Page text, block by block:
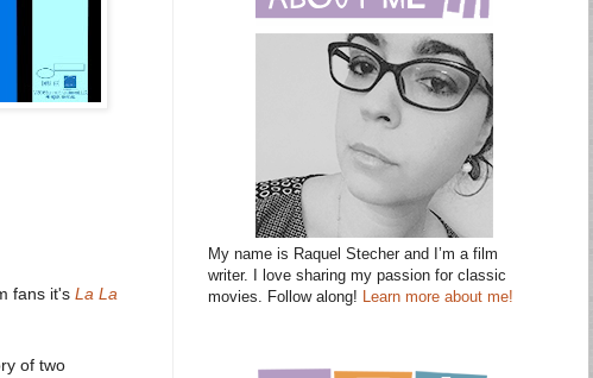
fans it's La La
of two
My name is Raquel Stecher and I’m a film
writer. I love sharing my passion for classic
movies. Follow along! Learn more about me!